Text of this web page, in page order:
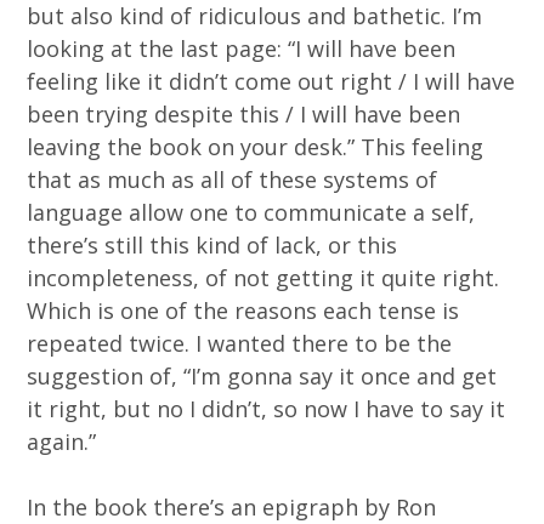
but also kind of ridiculous and bathetic. I’m
looking at the last page: “I will have been
feeling like it didn’t come out right / I will have
been trying despite this / I will have been
leaving the book on your desk.” This feeling
that as much as all of these systems of
language allow one to communicate a self,
there’s still this kind of lack, or this
incompleteness, of not getting it quite right.
Which is one of the reasons each tense is
repeated twice. I wanted there to be the
suggestion of, “I’m gonna say it once and get
it right, but no I didn’t, so now I have to say it
again.”
In the book there’s an epigraph by Ron